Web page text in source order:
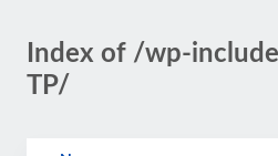
Index of /wp-
TP/